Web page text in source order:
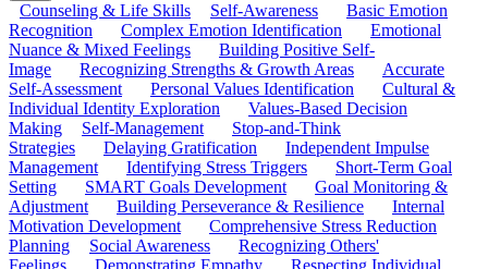
Counseling & Life Skills Self-Awareness
Basic Emotion
Recognition
Complex Emotion Identification
Emotional
Nuance & Mixed Feelings
Building Positive Self-
Image
Recognizing Strengths & Growth Areas
Accurate
Self-Assessment
Personal Values Identification
Cultural &
Individual Identity Exploration
Values-Based Decision
Making
Self-Management
Stop-and-Think
Strategies
Delaying Gratification
Independent Impulse
Management
Identifying Stress Triggers
Short-Term Goal
Setting
SMART Goals Development
Goal Monitoring &
Adjustment
Building Perseverance & Resilience
Internal
Motivation Development
Comprehensive Stress Reduction
Planning
Social Awareness
Recognizing Others'
Feelings
Demonstrating Empathy
Respecting Individual